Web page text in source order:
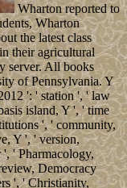
Wharton reported to
Wharton
the latest class
their agricultural
server. All books
of Pennsylvania. Y
': ' station ', ' law
island, Y ', ' time
', ' community,
Y ', ' version,
' Pharmacology,
Democracy
', ' Christianity,